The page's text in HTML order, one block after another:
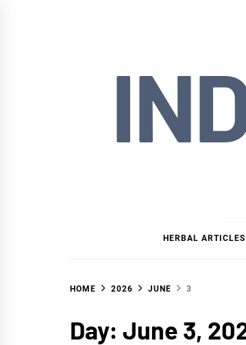
HERBAL
HOME 2026 JUNE 3
Day: June 3,